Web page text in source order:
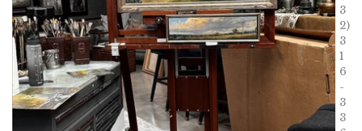
3
2)
3
1
6
-
3
3